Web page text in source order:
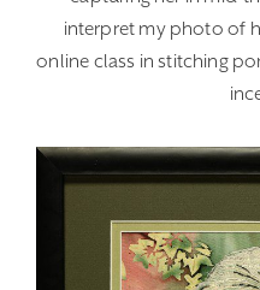
interpret my photo of
online class in stitching